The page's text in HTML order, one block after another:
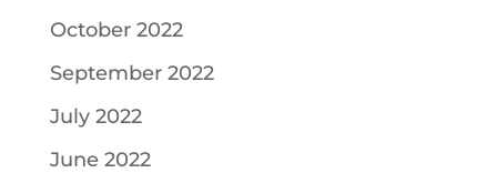
October 2022
September 2022
July 2022
June 2022